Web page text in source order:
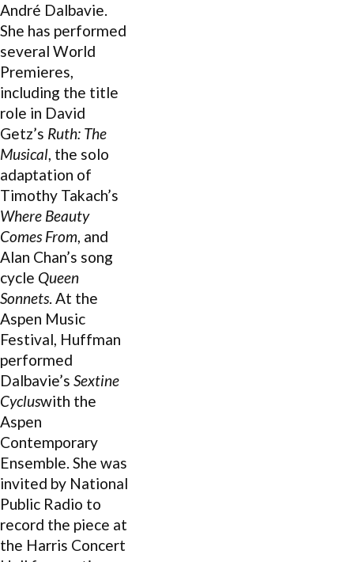
André Dalbavie.
She has performed
several World
Premieres,
including the title
role in David
Getz’s Ruth: The
Musical, the solo
adaptation of
Timothy Takach’s
Where Beauty
Comes From, and
Alan Chan’s song
cycle Queen
Sonnets. At the
Aspen Music
Festival, Huffman
performed
Dalbavie’s Sextine
Cycluswith the
Aspen
Contemporary
Ensemble. She was
invited by National
Public Radio to
record the piece at
the Harris Concert